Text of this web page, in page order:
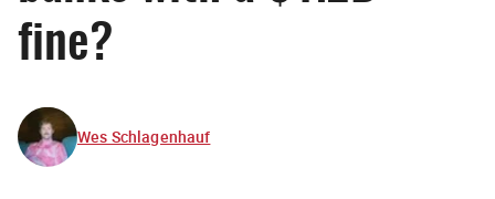
fine?
Wes Schlagenhauf